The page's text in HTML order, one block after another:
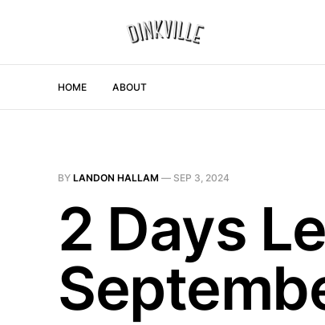
HOME ABOUT
BY LANDON HALLAM — SEP 3, 2024
2 Days